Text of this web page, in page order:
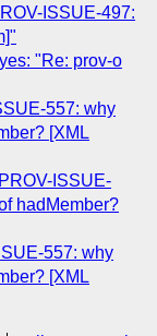
ISSUE-497:
"Re: prov-o
557: why
[XML
ISSUE-
hadMember?
557: why
[XML